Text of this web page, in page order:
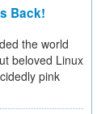
Back!
the world
beloved Linux
pink